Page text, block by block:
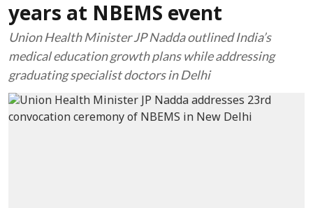
years at NBEMS event
Union Health Minister JP Nadda outlined India’s
medical education growth plans while addressing
graduating specialist doctors in Delhi